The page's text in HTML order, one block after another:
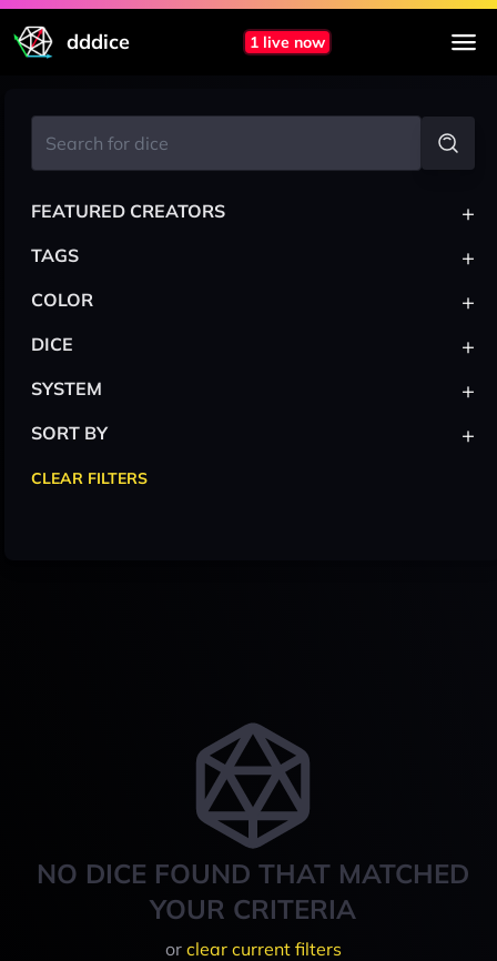
dddice 1 live now
NO DICE FOUND THAT MATCHED
YOUR CRITERIA
or clear current filters
FEATURED CREATORS +
TAGS +
COLOR +
DICE +
SYSTEM +
SORT BY +
CLEAR FILTERS